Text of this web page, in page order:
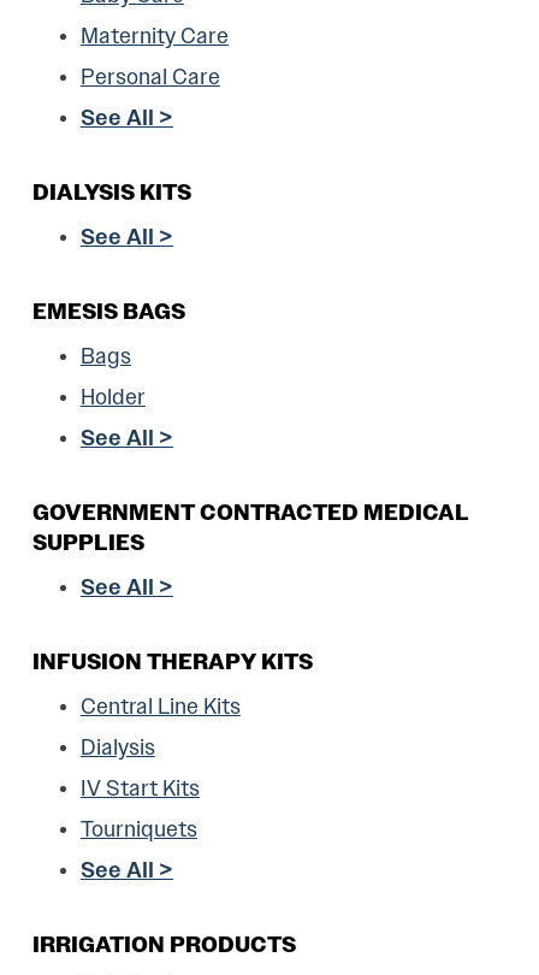
Maternity Care
Personal Care
See All >
DIALYSIS KITS
See All >
EMESIS BAGS
Bags
Holder
See All >
GOVERNMENT CONTRACTED MEDICAL
SUPPLIES
See All >
INFUSION THERAPY KITS
Central Line Kits
Dialysis
IV Start Kits
Tourniquets
See All >
IRRIGATION PRODUCTS